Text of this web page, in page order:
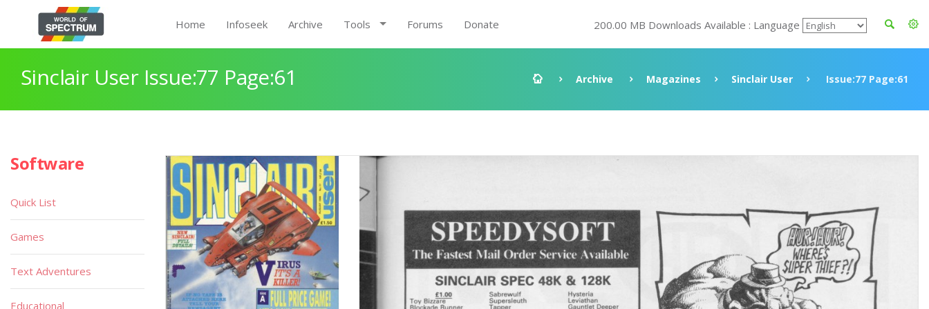
Home Infoseek Archive Tools Forums Donate 200.00 MB Downloads Available : Language
Sinclair User Issue:77 Page:61 Archive Magazines Sinclair User Issue:77 Page:61
Software
Quick List
Games
Text Adventures
Educational